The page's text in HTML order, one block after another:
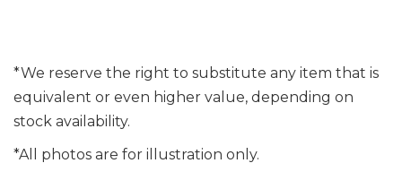
*We reserve the right to substitute any item that is
equivalent or even higher value, depending on
stock availability.
*All photos are for illustration only.